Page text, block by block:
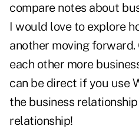
compare notes about
I would love to explore
another moving forward.
each other more
can be direct if you use
the business
relationship!